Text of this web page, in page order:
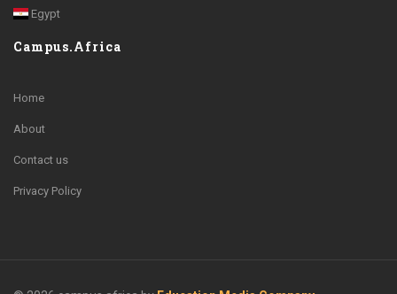
Egypt
Campus.Africa
Home
About
Contact us
Privacy Policy